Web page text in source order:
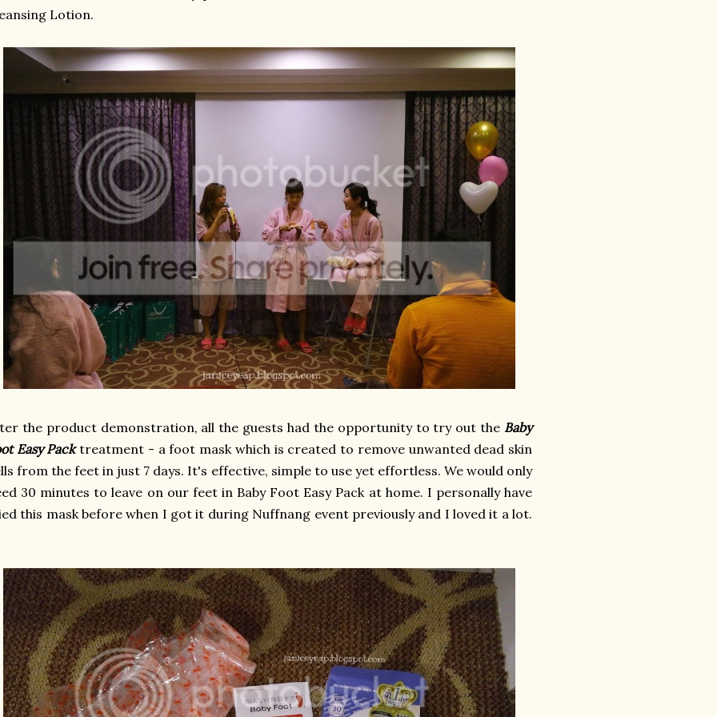
Lotion.
the product demonstration, all the guests had the opportunity to try out the Baby
Easy Packtreatment - a foot mask which is created to remove unwanted dead skin
from the feet in just 7 days. It's effective, simple to use yet effortless. We would only
30 minutes to leave on our feet in Baby Foot Easy Pack at home. I personally have
this mask before when I got it during Nuffnang event previously and I loved it a lot.